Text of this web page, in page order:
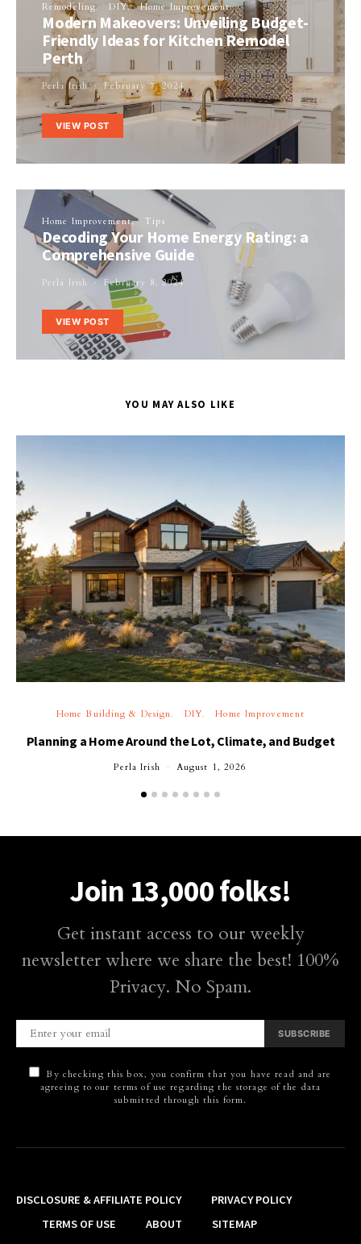
Remodeling DIY Home Improvement
Modern Makeovers: Unveiling Budget-
Friendly Ideas for Kitchen Remodel
Perth
Perla Irish February 7, 2024
VIEW POST
Home Improvement Tips
Decoding Your Home Energy Rating: a
Comprehensive Guide
Perla Irish February 8, 2024
VIEW POST
YOU MAY ALSO LIKE
Home Building & Design DIY Home Improvement
Planning a Home Around the Lot, Climate, and Budget
Perla Irish August 1, 2026
Join 13,000 folks!
Get instant access to our weekly
newsletter where we share the best! 100%
Privacy. No Spam.
SUBSCRIBE
By checking this box, you confirm that you have read and are
agreeing to our terms of use regarding the storage of the data
submitted through this form.
DISCLOSURE & AFFILIATE POLICY
PRIVACY POLICY
TERMS OF USE
ABOUT
SITEMAP